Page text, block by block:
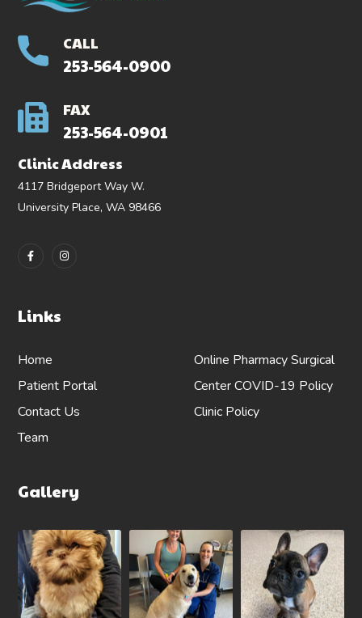
CALL
253-564-0900
FAX
253-564-0901
Clinic Address
4117 Bridgeport Way W.
University Place, WA 98466
Links
Home
Patient Portal
Contact Us
Team
Online PharmacySurgical
CenterCOVID-19 Policy
Clinic Policy
Gallery